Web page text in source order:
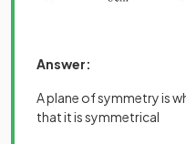
Answer:
A plane of symmetry is
that it is symmetrical